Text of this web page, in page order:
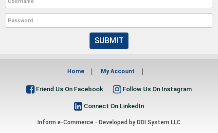
SUBMIT
Home My Account
Friend Us On Facebook Follow Us On Instagram
Connect On LinkedIn
Inform e-Commerce - Developed by DDI System LLC